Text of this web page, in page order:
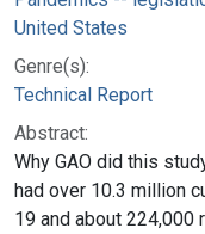
United States
Genre(s):
Technical Report
Abstract:
Why GAO did this
had over 10.3 million
19 and about